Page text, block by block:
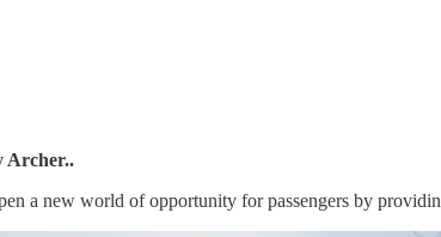
Archer..
a new world of opportunity for passengers by